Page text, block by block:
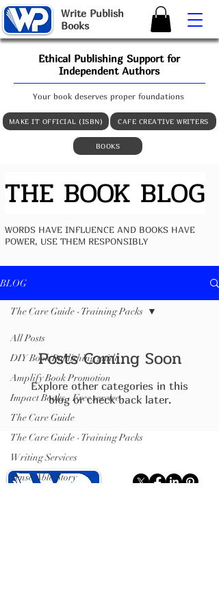
Write Publish
Books
MAKE IT OFFICIAL (ISBN) CAFE CREATIVE WRITERS
Your book deserves proper foundations
BOOKS
Ethical Publishing Support for
Independent Authors
THE BOOK BLOG
WORDS HAVE INFLUENCE AND BOOKS HAVE
POWER, USE THEM RESPONSIBLY
BLOG
All Posts
DIY Book Publishing guide
Amplify Book Promotion
Impact Books - Free service
The Care Guide
The Care Guide - Training Packs
Writing Services
Sense Able Story
The Care Guide - Training Packs
Posts Coming Soon
Explore other categories in this
blog or check back later.